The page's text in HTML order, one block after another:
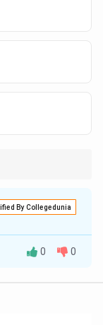
link it to
By Collegedunia
and
0 0